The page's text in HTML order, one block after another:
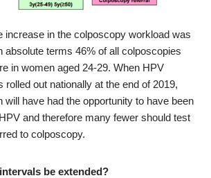
increase in the colposcopy workload was
absolute terms 46% of all colposcopies
in women aged 24-29. When HPV
rolled out nationally at the end of 2019,
will have had the opportunity to have been
and therefore many fewer should test
to colposcopy.
be extended?